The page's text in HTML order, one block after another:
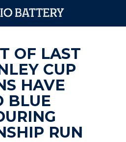
OF LAST
CUP
HAVE
BLUE
RUN